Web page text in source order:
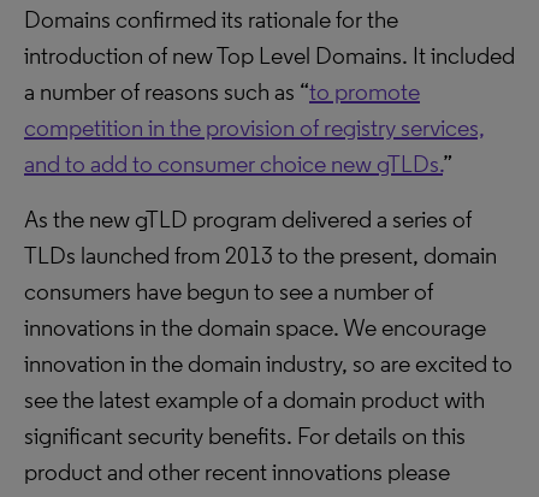
Domains confirmed its rationale for the
introduction of new Top Level Domains. It included
a number of reasons such as “to promote
competition in the provision of registry services,
and to add to consumer choice new gTLDs.”
As the new gTLD program delivered a series of
TLDs launched from 2013 to the present, domain
consumers have begun to see a number of
innovations in the domain space. We encourage
innovation in the domain industry, so are excited to
see the latest example of a domain product with
significant security benefits. For details on this
product and other recent innovations please